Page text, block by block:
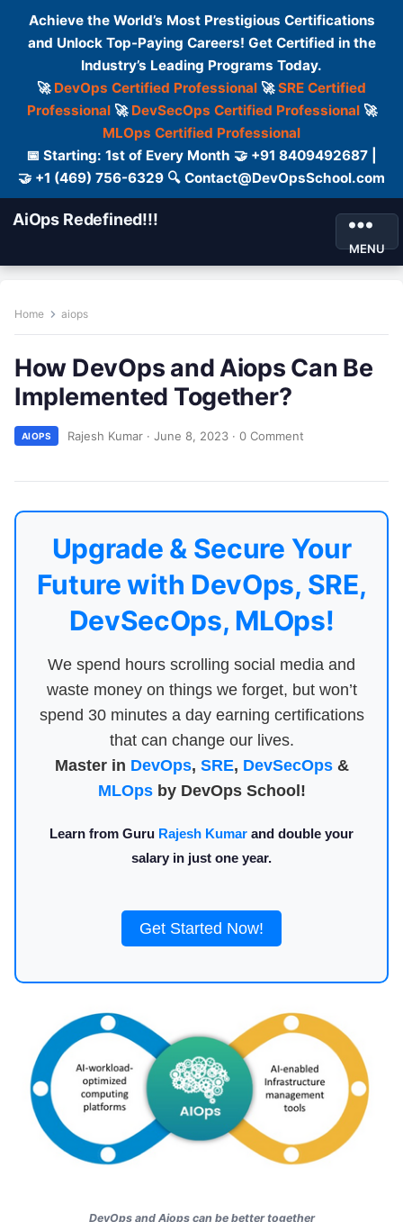
Achieve the World’s Most Prestigious Certifications
and Unlock Top-Paying Careers! Get Certified in the
Industry’s Leading Programs Today.
🚀 DevOps Certified Professional 🚀SRE Certified
Professional🚀 DevSecOps Certified Professional🚀
MLOps Certified Professional
📅 Starting: 1st of Every Month 🤝 +91 8409492687 |
🤝 +1 (469) 756-6329 🔍 Contact@DevOpsSchool.com
AiOps Redefined!!!
MENU
Home aiops
How DevOps and Aiops Can Be
Implemented Together?
AIOPS Rajesh Kumar · June 8, 2023 · 0 Comment
Upgrade & Secure Your
Future with DevOps, SRE,
DevSecOps, MLOps!
We spend hours scrolling social media and
waste money on things we forget, but won’t
spend 30 minutes a day earning certifications
that can change our lives.
Master in DevOps, SRE, DevSecOps&
MLOpsby DevOps School!
Learn from Guru Rajesh Kumar and double your
salary in just one year.
Get Started Now!
DevOps and Aiops can be better together